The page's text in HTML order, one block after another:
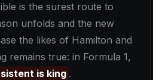
is the surest route to
unfolds and the new
the likes of Hamilton and
remains true: in Formula 1,
is king .